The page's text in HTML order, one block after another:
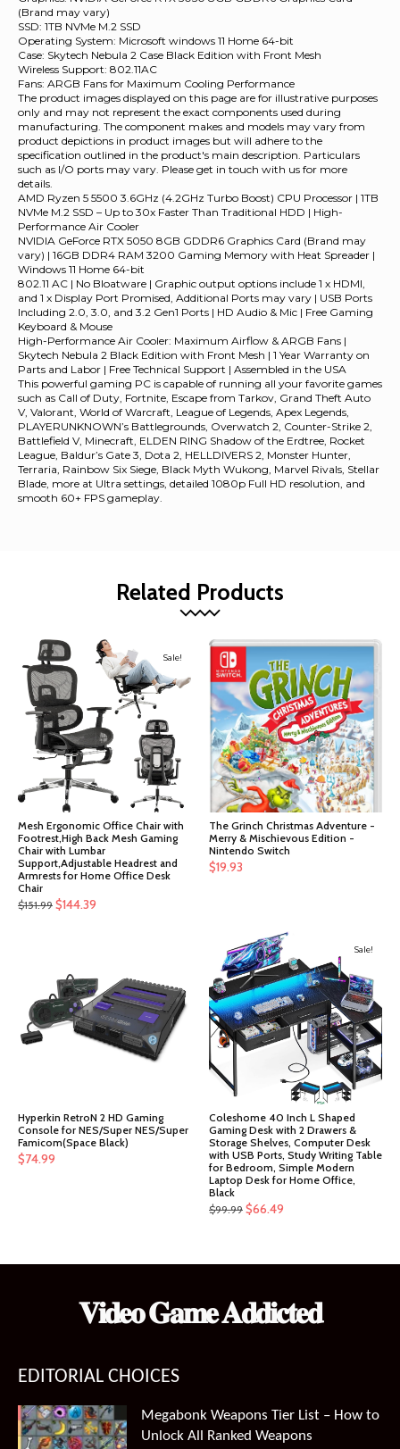
(Brand may vary)
SSD: 1TB NVMe M.2 SSD
Operating System: Microsoft windows 11 Home 64-bit
Case: Skytech Nebula 2 Case Black Edition with Front Mesh
Wireless Support: 802.11AC
Fans: ARGB Fans for Maximum Cooling Performance
The product images displayed on this page are for illustrative purposes
only and may not represent the exact components used during
manufacturing. The component makes and models may vary from
product depictions in product images but will adhere to the
specification outlined in the product's main description. Particulars
such as I/O ports may vary. Please get in touch with us for more
details.
AMD Ryzen 5 5500 3.6GHz (4.2GHz Turbo Boost) CPU Processor | 1TB
NVMe M.2 SSD – Up to 30x Faster Than Traditional HDD | High-
Performance Air Cooler
NVIDIA GeForce RTX 5050 8GB GDDR6 Graphics Card (Brand may
vary) | 16GB DDR4 RAM 3200 Gaming Memory with Heat Spreader |
Windows 11 Home 64-bit
802.11 AC | No Bloatware | Graphic output options include 1 x HDMI,
and 1 x Display Port Promised, Additional Ports may vary | USB Ports
Including 2.0, 3.0, and 3.2 Gen1 Ports | HD Audio & Mic | Free Gaming
Keyboard & Mouse
High-Performance Air Cooler: Maximum Airflow & ARGB Fans |
Skytech Nebula 2 Black Edition with Front Mesh | 1 Year Warranty on
Parts and Labor | Free Technical Support | Assembled in the USA
This powerful gaming PC is capable of running all your favorite games
such as Call of Duty, Fortnite, Escape from Tarkov, Grand Theft Auto
V, Valorant, World of Warcraft, League of Legends, Apex Legends,
PLAYERUNKNOWN’s Battlegrounds, Overwatch 2, Counter-Strike 2,
Battlefield V, Minecraft, ELDEN RING Shadow of the Erdtree, Rocket
League, Baldur’s Gate 3, Dota 2, HELLDIVERS 2, Monster Hunter,
Terraria, Rainbow Six Siege, Black Myth Wukong, Marvel Rivals, Stellar
Blade, more at Ultra settings, detailed 1080p Full HD resolution, and
smooth 60+ FPS gameplay.
Related Products
Sale!
Mesh Ergonomic Office Chair with
Footrest,High Back Mesh Gaming
Chair with Lumbar
Support,Adjustable Headrest and
Armrests for Home Office Desk
Chair
$151.99 Original
$144.39
The Grinch Christmas Adventure -
Merry & Mischievous Edition -
Nintendo Switch
$19.93
Hyperkin RetroN 2 HD Gaming
Console for NES/Super NES/Super
Famicom(Space Black)
$74.99
Sale!
Coleshome 40 Inch L Shaped
Gaming Desk with 2 Drawers &
Storage Shelves, Computer Desk
with USB Ports, Study Writing Table
for Bedroom, Simple Modern
Laptop Desk for Home Office,
Black
$99.99 Original
$99.99.
$66.49
$66.49.
𝐕𝐢𝐝𝐞𝐨 𝐆𝐚𝐦𝐞 𝐀𝐝𝐝𝐢𝐜𝐭𝐞𝐝
EDITORIAL CHOICES
Megabonk Weapons Tier List – How to
Unlock All Ranked Weapons